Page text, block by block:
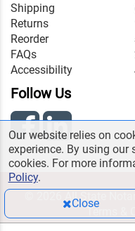
Shipping
Returns
Reorder
FAQs
Accessibility
Follow Us
© 2026 All State
Terms &
Our website relies on
experience. By using our
cookies. For more
Policy.
Close